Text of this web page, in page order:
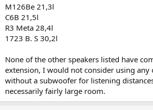
M126Be 21,3l
C6B 21,5l
R3 Meta 28,4l
1723 B. S 30,2l
None of the other speakers listed have
extension, I would not consider using
without a subwoofer for listening
necessarily fairly large room.